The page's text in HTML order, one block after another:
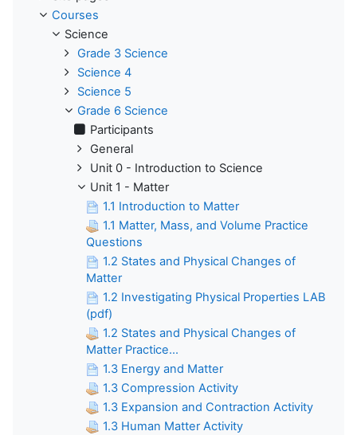
Courses
Science
Grade 3 Science
Science 4
Science 5
Grade 6 Science
Participants
General
Unit 0 - Introduction to Science
Unit 1 - Matter
1.1 Introduction to Matter
1.1 Matter, Mass, and Volume Practice
Questions
1.2 States and Physical Changes of
Matter
1.2 Investigating Physical Properties LAB
(pdf)
1.2 States and Physical Changes of
Matter Practice...
1.3 Energy and Matter
1.3 Compression Activity
1.3 Expansion and Contraction Activity
1.3 Human Matter Activity